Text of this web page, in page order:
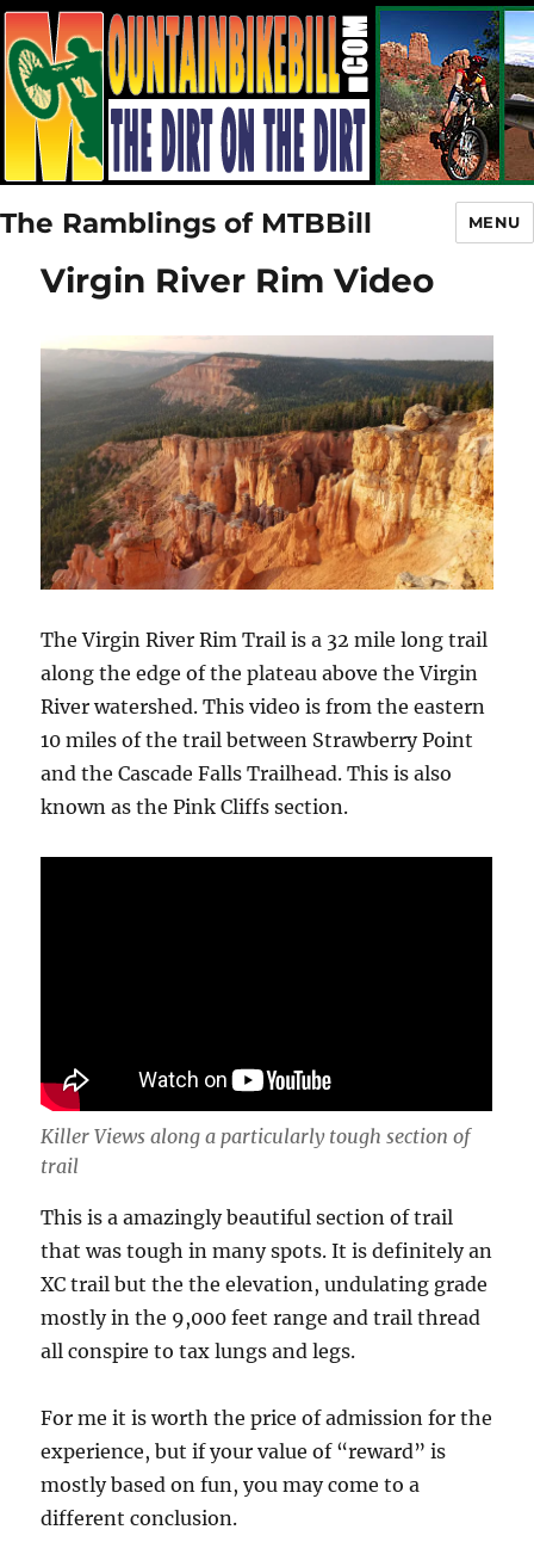
The Ramblings of MTBBill MENU
Virgin River Rim Video
The Virgin River Rim Trail is a 32 mile long trail
along the edge of the plateau above the Virgin
River watershed. This video is from the eastern
10 miles of the trail between Strawberry Point
and the Cascade Falls Trailhead. This is also
known as the Pink Cliffs section.
Killer Views along a particularly tough section of
trail
This is a amazingly beautiful section of trail
that was tough in many spots. It is definitely an
XC trail but the the elevation, undulating grade
mostly in the 9,000 feet range and trail thread
all conspire to tax lungs and legs.
For me it is worth the price of admission for the
experience, but if your value of “reward” is
mostly based on fun, you may come to a
different conclusion.